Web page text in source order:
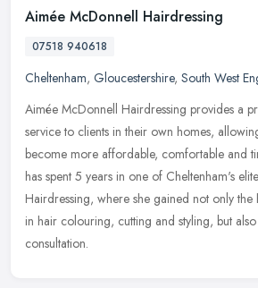
Aimée McDonnell Hairdressing
07518 940618
Cheltenham, Gloucestershire, South West
Aimée McDonnell Hairdressing provides a
service to clients in their own homes,
become more affordable, comfortable and
has spent 5 years in one of Cheltenham's
Hairdressing, where she gained not only the
in hair colouring, cutting and styling, but
consultation.